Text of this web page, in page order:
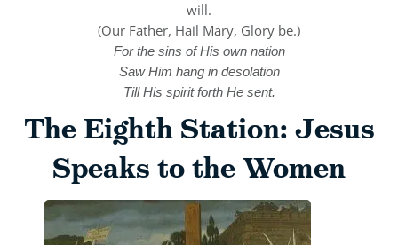
will.
(Our Father, Hail Mary, Glory be.)
For the sins of His own nation
Saw Him hang in desolation
Till His spirit forth He sent.
The Eighth Station: Jesus
Speaks to the Women